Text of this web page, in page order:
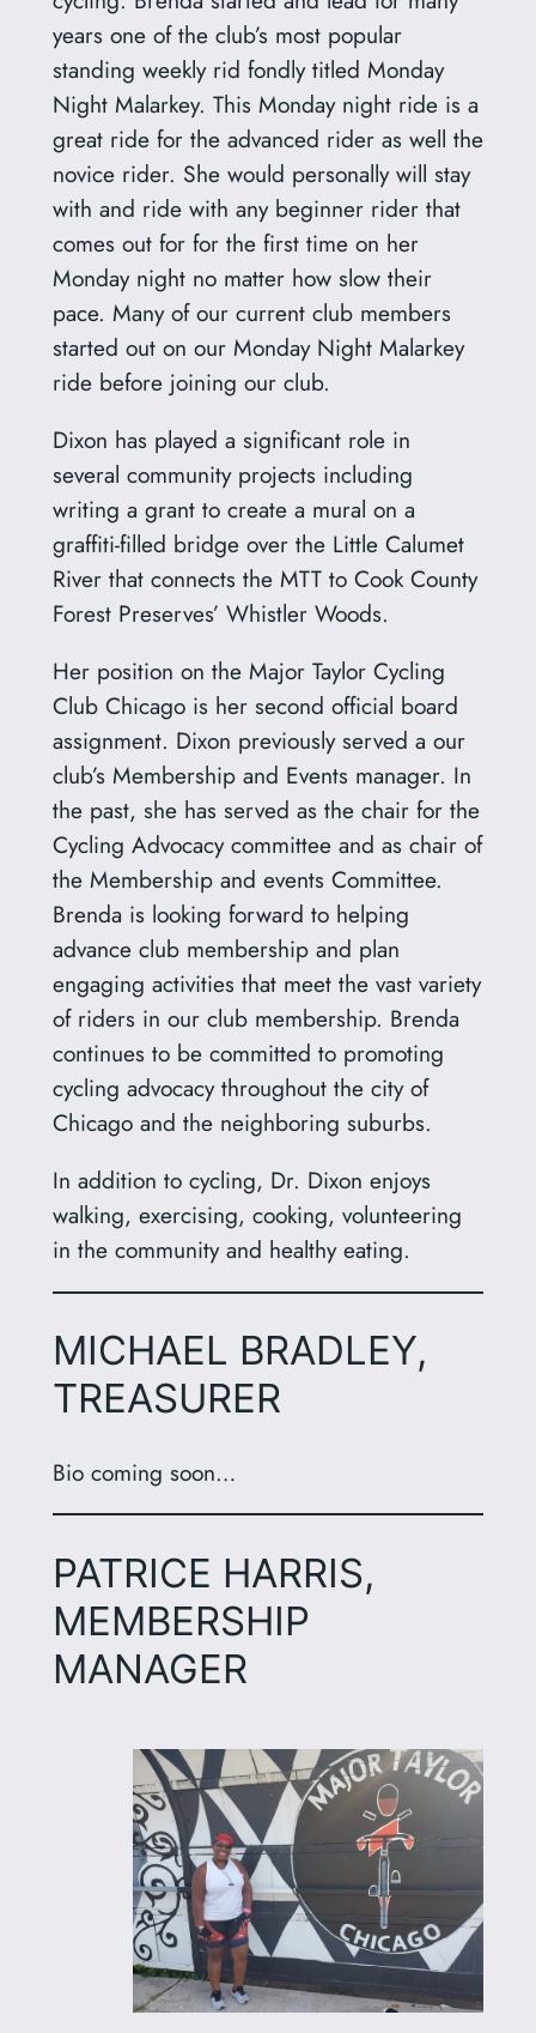
years one of the club’s most popular
standing weekly rid fondly titled Monday
Night Malarkey. This Monday night ride is a
great ride for the advanced rider as well the
novice rider. She would personally will stay
with and ride with any beginner rider that
comes out for for the first time on her
Monday night no matter how slow their
pace. Many of our current club members
started out on our Monday Night Malarkey
ride before joining our club.
Dixon has played a significant role in
several community projects including
writing a grant to create a mural on a
graffiti-filled bridge over the Little Calumet
River that connects the MTT to Cook County
Forest Preserves’ Whistler Woods.
Her position on the Major Taylor Cycling
Club Chicago is her second official board
assignment. Dixon previously served a our
club’s Membership and Events manager. In
the past, she has served as the chair for the
Cycling Advocacy committee and as chair of
the Membership and events Committee.
Brenda is looking forward to helping
advance club membership and plan
engaging activities that meet the vast variety
of riders in our club membership. Brenda
continues to be committed to promoting
cycling advocacy throughout the city of
Chicago and the neighboring suburbs.
In addition to cycling, Dr. Dixon enjoys
walking, exercising, cooking, volunteering
in the community and healthy eating.
MICHAEL BRADLEY,
TREASURER
Bio coming soon…
PATRICE HARRIS,
MEMBERSHIP
MANAGER